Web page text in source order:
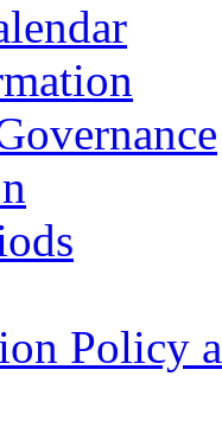
Policy